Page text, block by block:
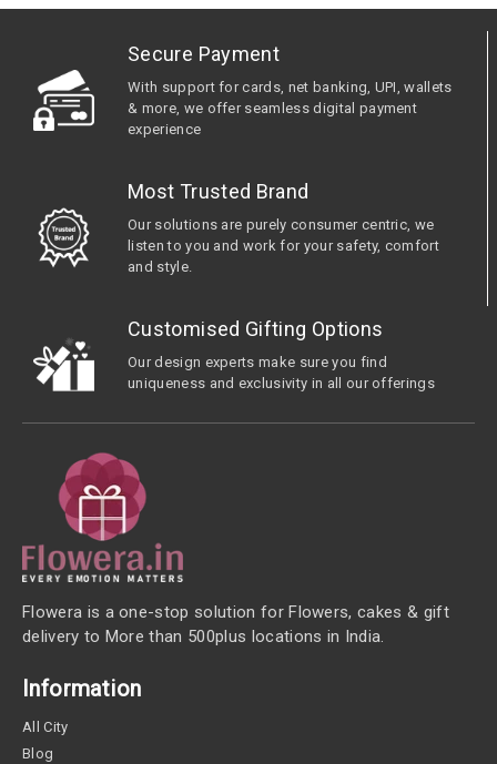
Secure Payment
With support for cards, net banking, UPI, wallets
& more, we offer seamless digital payment
experience
Most Trusted Brand
Our solutions are purely consumer centric, we
listen to you and work for your safety, comfort
and style.
Customised Gifting Options
Our design experts make sure you find
uniqueness and exclusivity in all our offerings
Flowera is a one-stop solution for Flowers, cakes & gift
delivery to More than 500plus locations in India.
Information
All City
Blog